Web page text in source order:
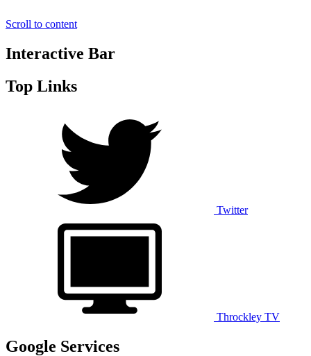
Scroll to content
Interactive Bar
Top Links
Twitter
Throckley TV
Google Services